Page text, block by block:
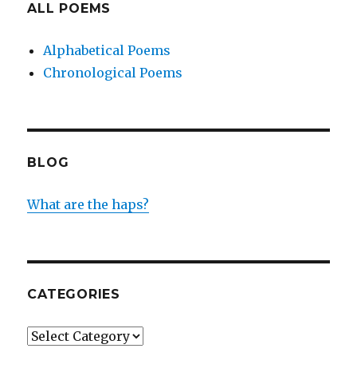
ALL POEMS
Alphabetical Poems
Chronological Poems
BLOG
What are the haps?
CATEGORIES
Categories